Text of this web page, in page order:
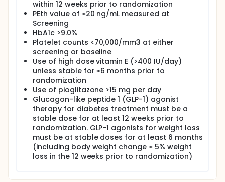
within 12 weeks prior to randomization
PEth value of ≥20 ng/mL measured at
Screening
HbA1c >9.0%
Platelet counts <70,000/mm3 at either
screening or baseline
Use of high dose vitamin E (>400 IU/day)
unless stable for ≥6 months prior to
randomization
Use of pioglitazone >15 mg per day
Glucagon-like peptide 1 (GLP-1) agonist
therapy for diabetes treatment must be a
stable dose for at least 12 weeks prior to
randomization. GLP-1 agonists for weight loss
must be at stable doses for at least 6 months
(including body weight change ≥ 5% weight
loss in the 12 weeks prior to randomization)